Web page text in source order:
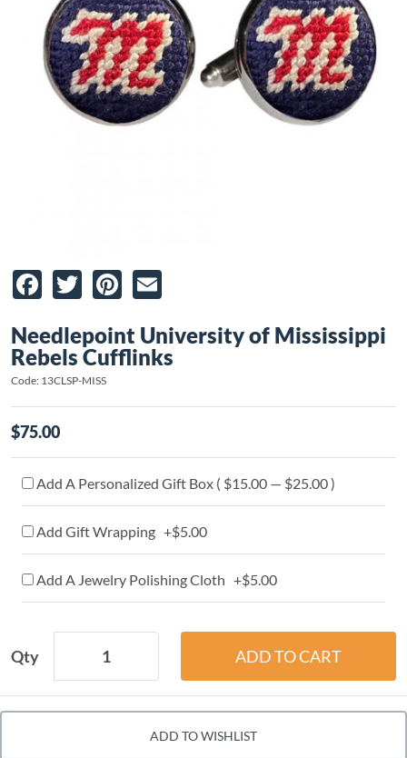
Facebook
TwitterPinterest
Needlepoint University of Mississippi
Rebels Cufflinks
Code: 13CLSP-MISS
$75.00
Add A Personalized Gift Box ( $15.00 — $25.00 )
Add Gift Wrapping +$5.00
Add A Jewelry Polishing Cloth +$5.00
Qty
ADD TO WISHLIST